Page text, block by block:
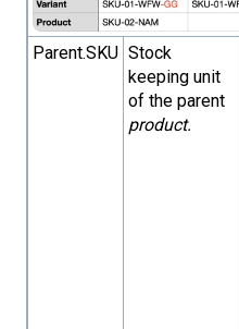
Parent.SKU Stock
keeping unit
of the parent
product.